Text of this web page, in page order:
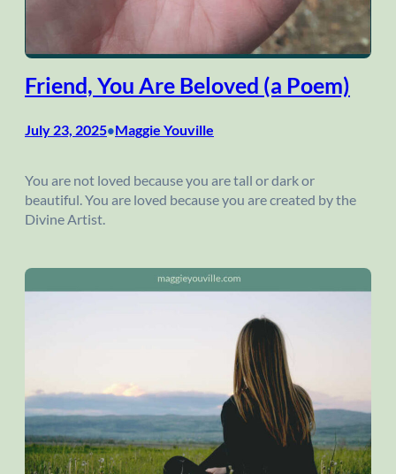
Friend, You Are Beloved (a Poem)
July 23, 2025•Maggie Youville
You are not loved because you are tall or dark or
beautiful. You are loved because you are created by the
Divine Artist.